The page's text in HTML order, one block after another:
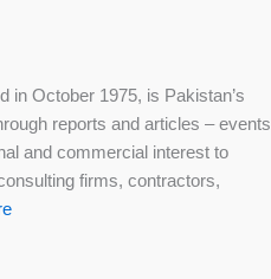
in October 1975, is Pakistan’s
reports and articles – events
and commercial interest to
firms, contractors,